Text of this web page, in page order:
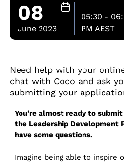
08
June 2023
05:30 -
PM AEST
Need help with your
chat with Coco and ask
submitting your
You’re almost ready to
the Leadership Development
have some questions.
Imagine being able to inspire